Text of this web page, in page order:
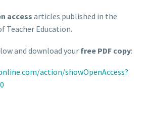
accessarticles published in the
Teacher Education.
and download your free PDF copy:
action/showOpenAccess?